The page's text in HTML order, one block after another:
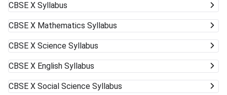
CBSE X Syllabus
CBSE X Mathematics Syllabus
CBSE X Science Syllabus
CBSE X English Syllabus
CBSE X Social Science Syllabus